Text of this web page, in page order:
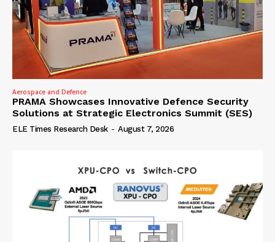
Aerospace and Defence
PRAMA Showcases Innovative Defence Security
Solutions at Strategic Electronics Summit (SES)
ELE Times Research Desk - August 7, 2026